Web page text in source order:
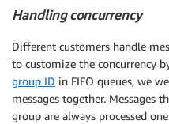
Handling concurrency
Different customers handle
to customize the concurrency
group ID in FIFO queues, we
messages together. Messages
group are always processed